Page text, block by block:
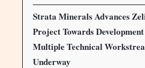
Strata Minerals Advances
Project Towards
Multiple Technical
Underway